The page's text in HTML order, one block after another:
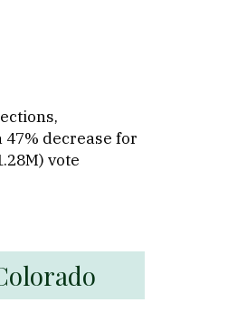
decrease for
vote